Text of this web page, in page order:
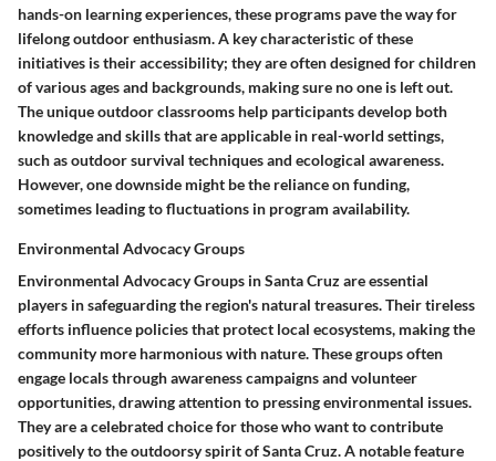
hands-on learning experiences, these programs pave the way for
lifelong outdoor enthusiasm. A key characteristic of these
initiatives is their accessibility; they are often designed for children
of various ages and backgrounds, making sure no one is left out.
The unique outdoor classrooms help participants develop both
knowledge and skills that are applicable in real-world settings,
such as outdoor survival techniques and ecological awareness.
However, one downside might be the reliance on funding,
sometimes leading to fluctuations in program availability.
Environmental Advocacy Groups
Environmental Advocacy Groups in Santa Cruz are essential
players in safeguarding the region's natural treasures. Their tireless
efforts influence policies that protect local ecosystems, making the
community more harmonious with nature. These groups often
engage locals through awareness campaigns and volunteer
opportunities, drawing attention to pressing environmental issues.
They are a celebrated choice for those who want to contribute
positively to the outdoorsy spirit of Santa Cruz. A notable feature